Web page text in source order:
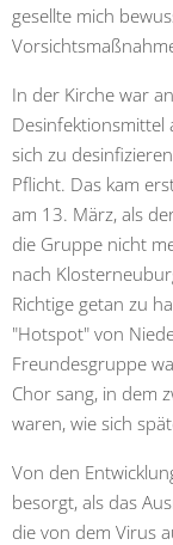
gesellte mich
In der Kirche war
Desinfektionsmittel
sich zu
Pflicht. Das kam
am 13. März, als
die Gruppe nicht
nach
Richtige getan zu
"Hotspot" von
Freundesgruppe
Chor sang, in dem
waren, wie sich
Von den
besorgt, als das
die von dem Virus